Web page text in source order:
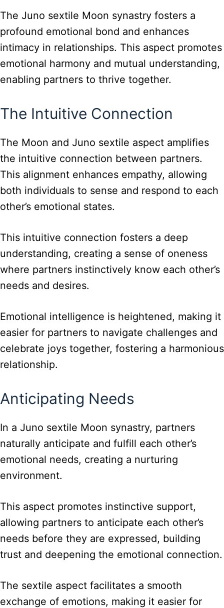
The Juno sextile Moon synastry fosters a
profound emotional bond and enhances
intimacy in relationships. This aspect promotes
emotional harmony and mutual understanding,
enabling partners to thrive together.
The Intuitive Connection
The Moon and Juno sextile aspect amplifies
the intuitive connection between partners.
This alignment enhances empathy, allowing
both individuals to sense and respond to each
other’s emotional states.
This intuitive connection fosters a deep
understanding, creating a sense of oneness
where partners instinctively know each other’s
needs and desires.
Emotional intelligence is heightened, making it
easier for partners to navigate challenges and
celebrate joys together, fostering a harmonious
relationship.
Anticipating Needs
In a Juno sextile Moon synastry, partners
naturally anticipate and fulfill each other’s
emotional needs, creating a nurturing
environment.
This aspect promotes instinctive support,
allowing partners to anticipate each other’s
needs before they are expressed, building
trust and deepening the emotional connection.
The sextile aspect facilitates a smooth
exchange of emotions, making it easier for